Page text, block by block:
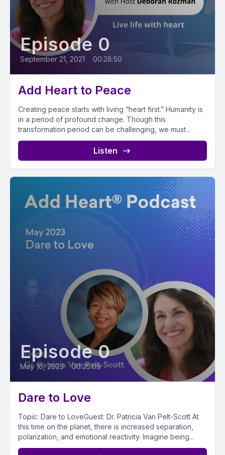
Episode 0
September 21, 2021 • 00:28:50
Add Heart to Peace
Creating peace starts with living “heart first.” Humanity is
in a period of profound change. Though this
transformation period can be challenging, we must...
Listen
Episode 0
May 16, 2023 • 00:25:09
Dare to Love
Topic: Dare to LoveGuest: Dr. Patricia Van Pelt-Scott At
this time on the planet, there is increased separation,
polarization, and emotional reactivity. Imagine being...